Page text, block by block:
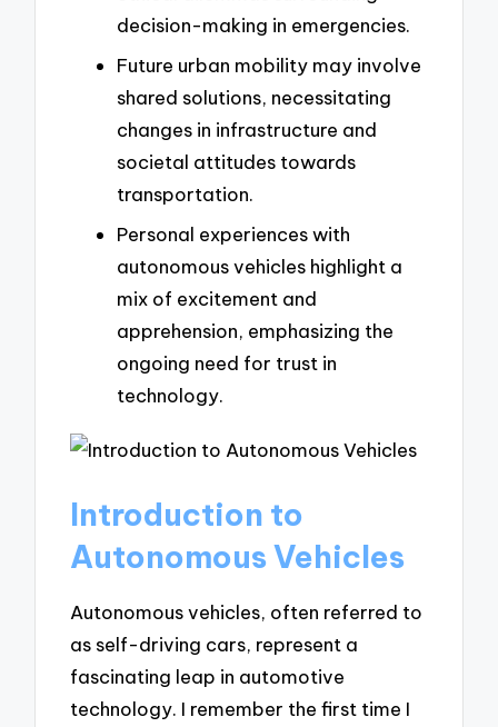
decision-making in emergencies.
Future urban mobility may involve
shared solutions, necessitating
changes in infrastructure and
societal attitudes towards
transportation.
Personal experiences with
autonomous vehicles highlight a
mix of excitement and
apprehension, emphasizing the
ongoing need for trust in
technology.
Introduction to
Autonomous Vehicles
Autonomous vehicles, often referred to
as self-driving cars, represent a
fascinating leap in automotive
technology. I remember the first time I